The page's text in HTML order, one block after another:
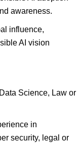
awareness.
influence,
AI vision
Science, Law or
in
security, legal or